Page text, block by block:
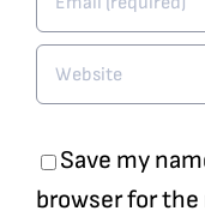
Save my
browser for